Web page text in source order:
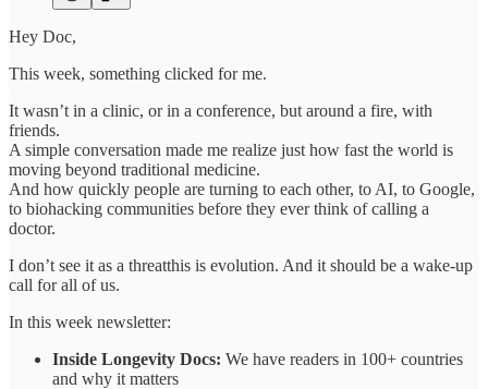
Hey Doc,
This week, something clicked for me.
It wasn’t in a clinic, or in a conference, but around a fire, with
friends.
A simple conversation made me realize just how fast the world is
moving beyond traditional medicine.
And how quickly people are turning to each other, to AI, to Google,
to biohacking communities before they ever think of calling a
doctor.
I don’t see it as a threatthis is evolution. And it should be a wake-up
call for all of us.
In this week newsletter:
Inside Longevity Docs: We have readers in 100+ countries
and why it matters